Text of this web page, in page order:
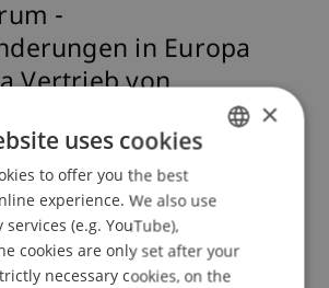
-
in Europa
Vertrieb von
ENGLISH
×
uses cookies
to offer you the best
experience. We also use
(e.g. YouTube),
cookies are only set after your
necessary cookies, on the